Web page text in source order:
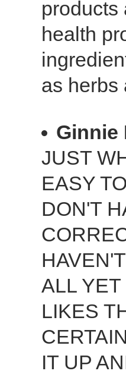
products
health
as herbs
Ginnie
JUST
EASY
DON'T
ALL
LIKES
IT UP